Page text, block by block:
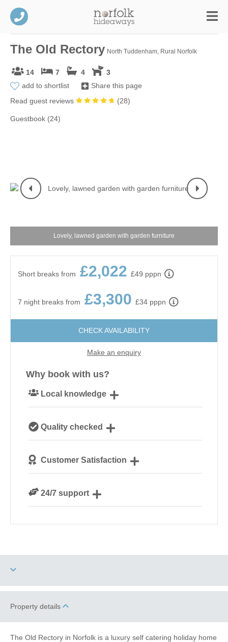
The Old Rectory North Tuddenham, Rural Norfolk
14 7 4
3
add to shortlist
Share this page
Read guest reviews
(28)
Guestbook (24)
Lovely, lawned garden with garden furniture
Short breaks from £2,022 £49 pppn
7 night breaks from £3,300 £34 pppn
CHECK AVAILABILITY
Make an enquiry
Why book with us?
Local knowledge
NorfolkQuality checked
our guests
Customer Satisfaction
24/7 support
Three dogs allowed
Tennis Court Games Room
Property details
The Old Rectory in Norfolk is a luxury self catering holiday home